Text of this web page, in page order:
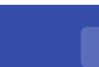
S
a